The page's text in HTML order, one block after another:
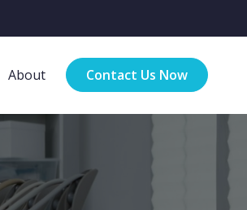
About Contact Us Now